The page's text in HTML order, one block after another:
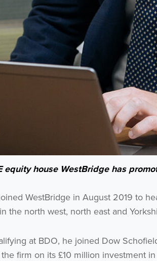
equity house WestBridge has
WestBridge in August 2019 to
the north west, north east and
at BDO, he joined Dow
firm on its £10 million investment